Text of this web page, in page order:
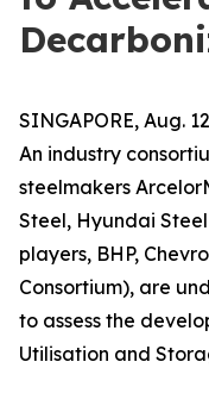
SINGAPORE, Aug.
An industry
steelmakers
Steel, Hyundai
players, BHP,
Consortium), are
to assess the
Utilisation and